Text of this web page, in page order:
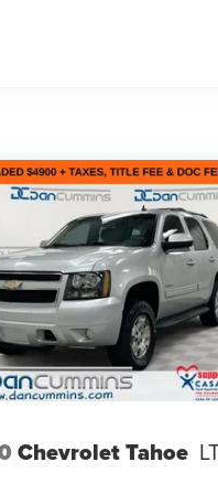
Chevrolet Tahoe